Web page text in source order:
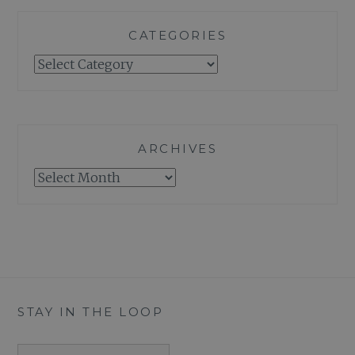
CATEGORIES
Categories
ARCHIVES
Archives
STAY IN THE LOOP